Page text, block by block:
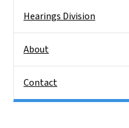
Hearings Division
About
Contact